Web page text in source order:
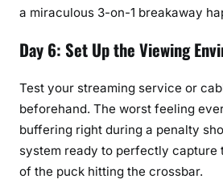
a miraculous 3-on-1 breakaway
Day 6: Set Up the Viewing
Test your streaming service or
beforehand. The worst feeling
buffering right during a penalty
system ready to perfectly capture
of the puck hitting the crossbar.